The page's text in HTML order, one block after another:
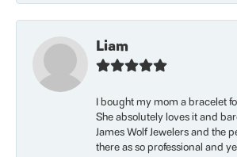
Liam
I bought my mom a bracelet
She absolutely loves it and
James Wolf Jewelers and the
there as so professional and